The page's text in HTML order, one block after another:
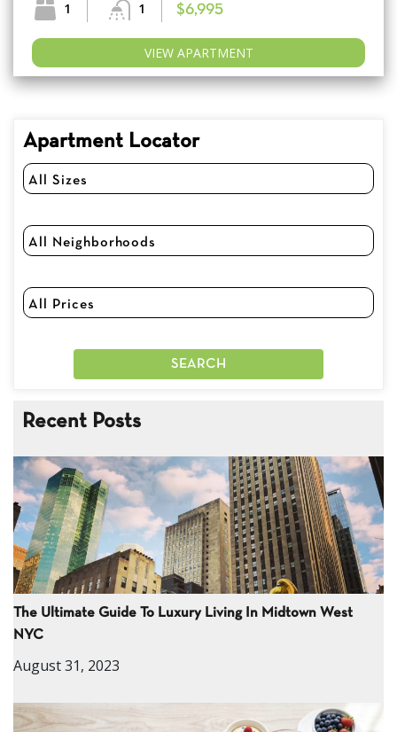
1 1 $6,995
VIEW APARTMENT
Apartment Locator
Recent Posts
The Ultimate Guide To Luxury Living In Midtown West
NYC
August 31, 2023